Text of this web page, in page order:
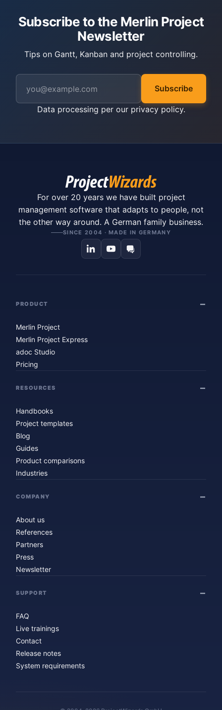
Subscribe to the Merlin Project
Newsletter
Tips on Gantt, Kanban and project controlling.
Subscribe
Data processing per our privacy policy.
For over 20 years we have built project
management software that adapts to people, not
the other way around. A German family business.
SINCE 2004 · MADE IN GERMANY
PRODUCT
Merlin Project
Merlin Project Express
adoc Studio
Pricing
RESOURCES
Handbooks
Project templates
Blog
Guides
Product comparisons
Industries
COMPANY
About us
References
Partners
Press
Newsletter
SUPPORT
FAQ
Live trainings
Contact
Release notes
System requirements